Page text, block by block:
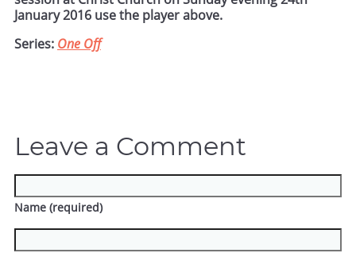
January 2016 use the player above.
Series: One Off
Leave a Comment
Name (required)